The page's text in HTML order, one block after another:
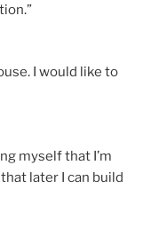
I would like to
myself that I’m
later I can build